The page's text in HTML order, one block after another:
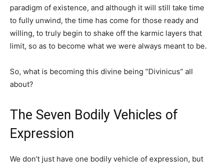
paradigm of existence, and although it will still take time
to fully unwind, the time has come for those ready and
willing, to truly begin to shake off the karmic layers that
limit, so as to become what we were always meant to be.
So, what is becoming this divine being “Divinicus” all
about?
The Seven Bodily Vehicles of
Expression
We don’t just have one bodily vehicle of expression, but